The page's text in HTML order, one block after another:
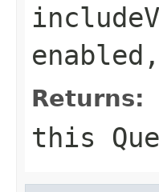
Returns:
this